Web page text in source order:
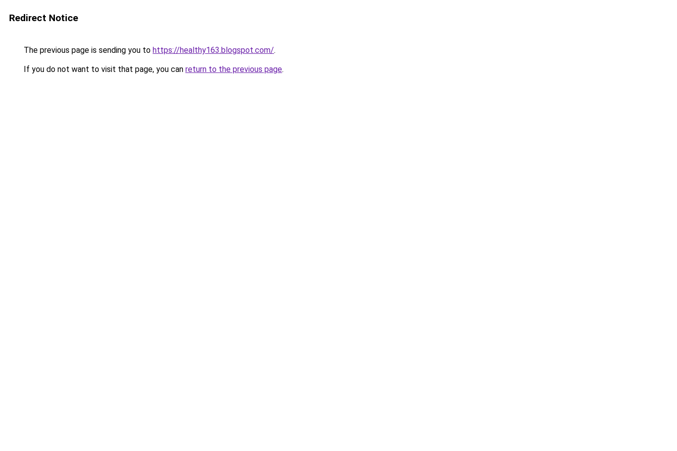
Redirect Notice
The previous page is sending you to https://healthy163.blogspot.com/.
If you do not want to visit that page, you can return to the previous page.